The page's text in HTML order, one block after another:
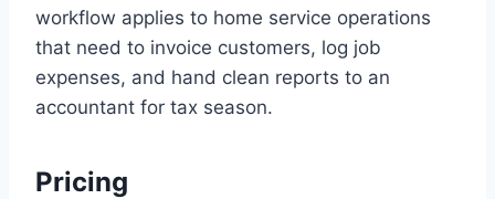
workflow applies to home service operations
that need to invoice customers, log job
expenses, and hand clean reports to an
accountant for tax season.
Pricing